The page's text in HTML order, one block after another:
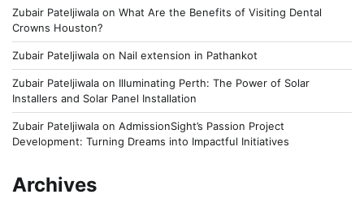
Zubair Pateljiwala on What Are the Benefits of Visiting Dental
Crowns Houston?
Zubair Pateljiwala on Nail extension in Pathankot
Zubair Pateljiwala on Illuminating Perth: The Power of Solar
Installers and Solar Panel Installation
Zubair Pateljiwala on AdmissionSight’s Passion Project
Development: Turning Dreams into Impactful Initiatives
Archives